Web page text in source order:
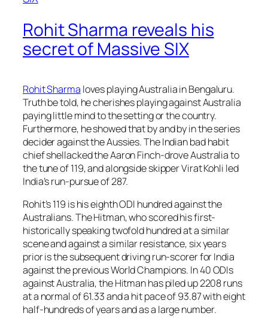
Rohit Sharma reveals his
secret of Massive SIX
Rohit Sharma loves playing Australia in Bengaluru.
Truth be told, he cherishes playing against Australia
paying little mind to the setting or the country.
Furthermore, he showed that by and by in the series
decider against the Aussies. The Indian bad habit
chief shellacked the Aaron Finch-drove Australia to
the tune of 119, and alongside skipper Virat Kohli led
India’s run-pursue of 287.
Rohit’s 119 is his eighth ODI hundred against the
Australians. The Hitman, who scored his first-
historically speaking twofold hundred at a similar
scene and against a similar resistance, six years
prior is the subsequent driving run-scorer for India
against the previous World Champions. In 40 ODIs
against Australia, the Hitman has piled up 2208 runs
at a normal of 61.33 and a hit pace of 93.87 with eight
half-hundreds of years and as a large number.